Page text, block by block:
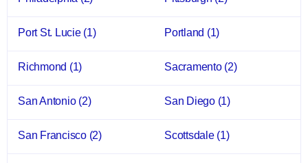
Port St. Lucie (1) Portland (1)
Richmond (1) Sacramento (2)
San Antonio (2) San Diego (1)
San Francisco (2) Scottsdale (1)